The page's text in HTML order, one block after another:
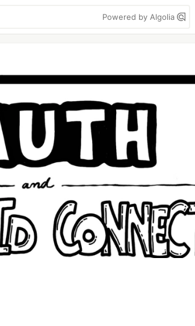
Powered by Algolia